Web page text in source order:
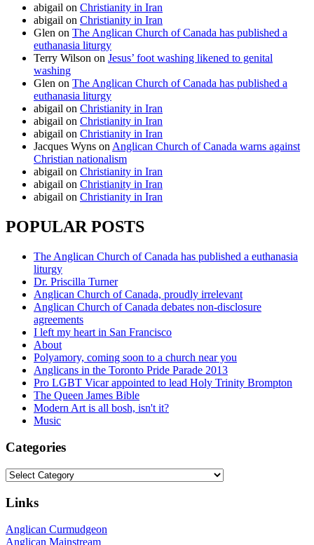
abigail on Christianity in Iran
abigail on Christianity in Iran
Glen on The Anglican Church of Canada has published a
euthanasia liturgy
Terry Wilson on Jesus’ foot washing likened to genital
washing
Glen on The Anglican Church of Canada has published a
euthanasia liturgy
abigail on Christianity in Iran
abigail on Christianity in Iran
abigail on Christianity in Iran
Jacques Wyns on Anglican Church of Canada warns against
Christian nationalism
abigail on Christianity in Iran
abigail on Christianity in Iran
abigail on Christianity in Iran
POPULAR POSTS
The Anglican Church of Canada has published a euthanasia
liturgy
Dr. Priscilla Turner
Anglican Church of Canada, proudly irrelevant
Anglican Church of Canada debates non-disclosure
agreements
I left my heart in San Francisco
About
Polyamory, coming soon to a church near you
Anglicans in the Toronto Pride Parade 2013
Pro LGBT Vicar appointed to lead Holy Trinity Brompton
The Queen James Bible
Modern Art is all bosh, isn't it?
Music
Categories
Categories
Links
Anglican Curmudgeon
Anglican Mainstream